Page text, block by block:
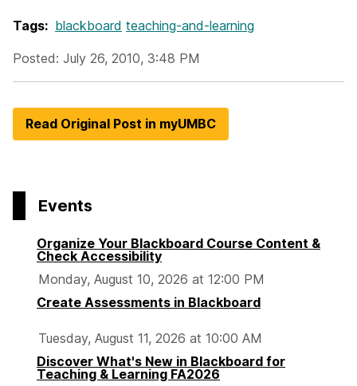
Tags: blackboard teaching-and-learning
Posted: July 26, 2010, 3:48 PM
Read Original Post in myUMBC
Events
Organize Your Blackboard Course Content &
Check Accessibility
Monday, August 10, 2026 at 12:00 PM
Create Assessments in Blackboard
Tuesday, August 11, 2026 at 10:00 AM
Discover What's New in Blackboard for
Teaching & Learning FA2026